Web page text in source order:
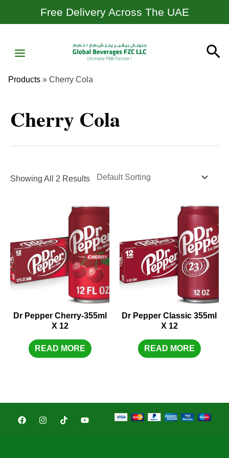
Free Delivery Across The UAE
MENU
Products » Cherry Cola
Cherry Cola
Showing All 2 Results
Dr Pepper Cherry-355ml
X 12
READ MORE
Dr Pepper Classic 355ml
X 12
READ MORE